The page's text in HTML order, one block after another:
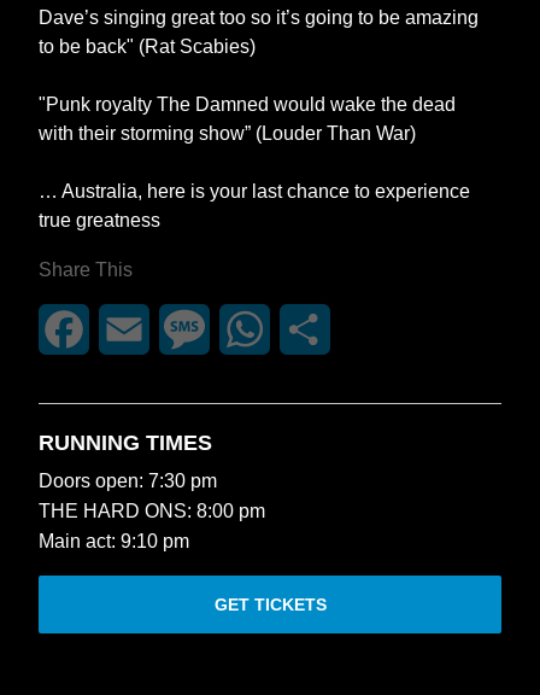
Dave’s singing great too so it’s going to be amazing
to be back" (Rat Scabies)
"Punk royalty The Damned would wake the dead
with their storming show” (Louder Than War)
… Australia, here is your last chance to experience
true greatness
Share This
FacebookEmail MessageWhatsApp
RUNNING TIMES
Doors open: 7:30 pm
THE HARD ONS: 8:00 pm
Main act: 9:10 pm
GET TICKETS